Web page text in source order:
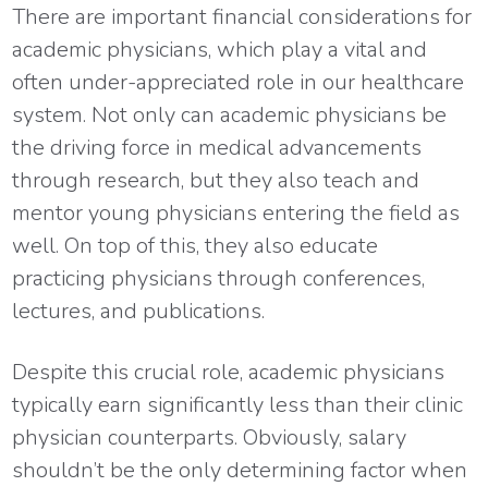
There are important financial considerations for
academic physicians, which play a vital and
often under-appreciated role in our healthcare
system. Not only can academic physicians be
the driving force in medical advancements
through research, but they also teach and
mentor young physicians entering the field as
well. On top of this, they also educate
practicing physicians through conferences,
lectures, and publications.
Despite this crucial role, academic physicians
typically earn significantly less than their clinic
physician counterparts. Obviously, salary
shouldn’t be the only determining factor when